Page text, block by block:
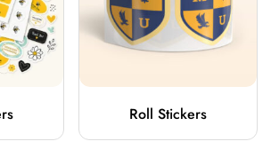
Roll Stickers